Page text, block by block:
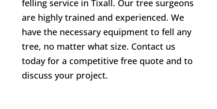
felling service in Tixall. Our tree surgeons
are highly trained and experienced. We
have the necessary equipment to fell any
tree, no matter what size. Contact us
today for a competitive free quote and to
discuss your project.